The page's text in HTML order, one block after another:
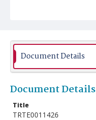
Document Details
Document Details
Title
TRTE0011426